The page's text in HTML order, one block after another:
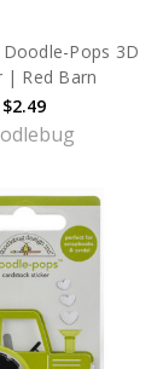
Pops 3D
| Red Barn
$2.49